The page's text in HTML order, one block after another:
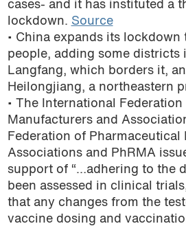
podcast
cases- and it has instituted a
lockdown. Source
• China expands its
people, adding some districts
Langfang, which borders it,
Heilongjiang, a northeastern
• The International
Manufacturers and
Federation of Pharmaceutical
Associations and PhRMA
support of “…adhering to the
been assessed in clinical
that any changes from the
vaccine dosing and